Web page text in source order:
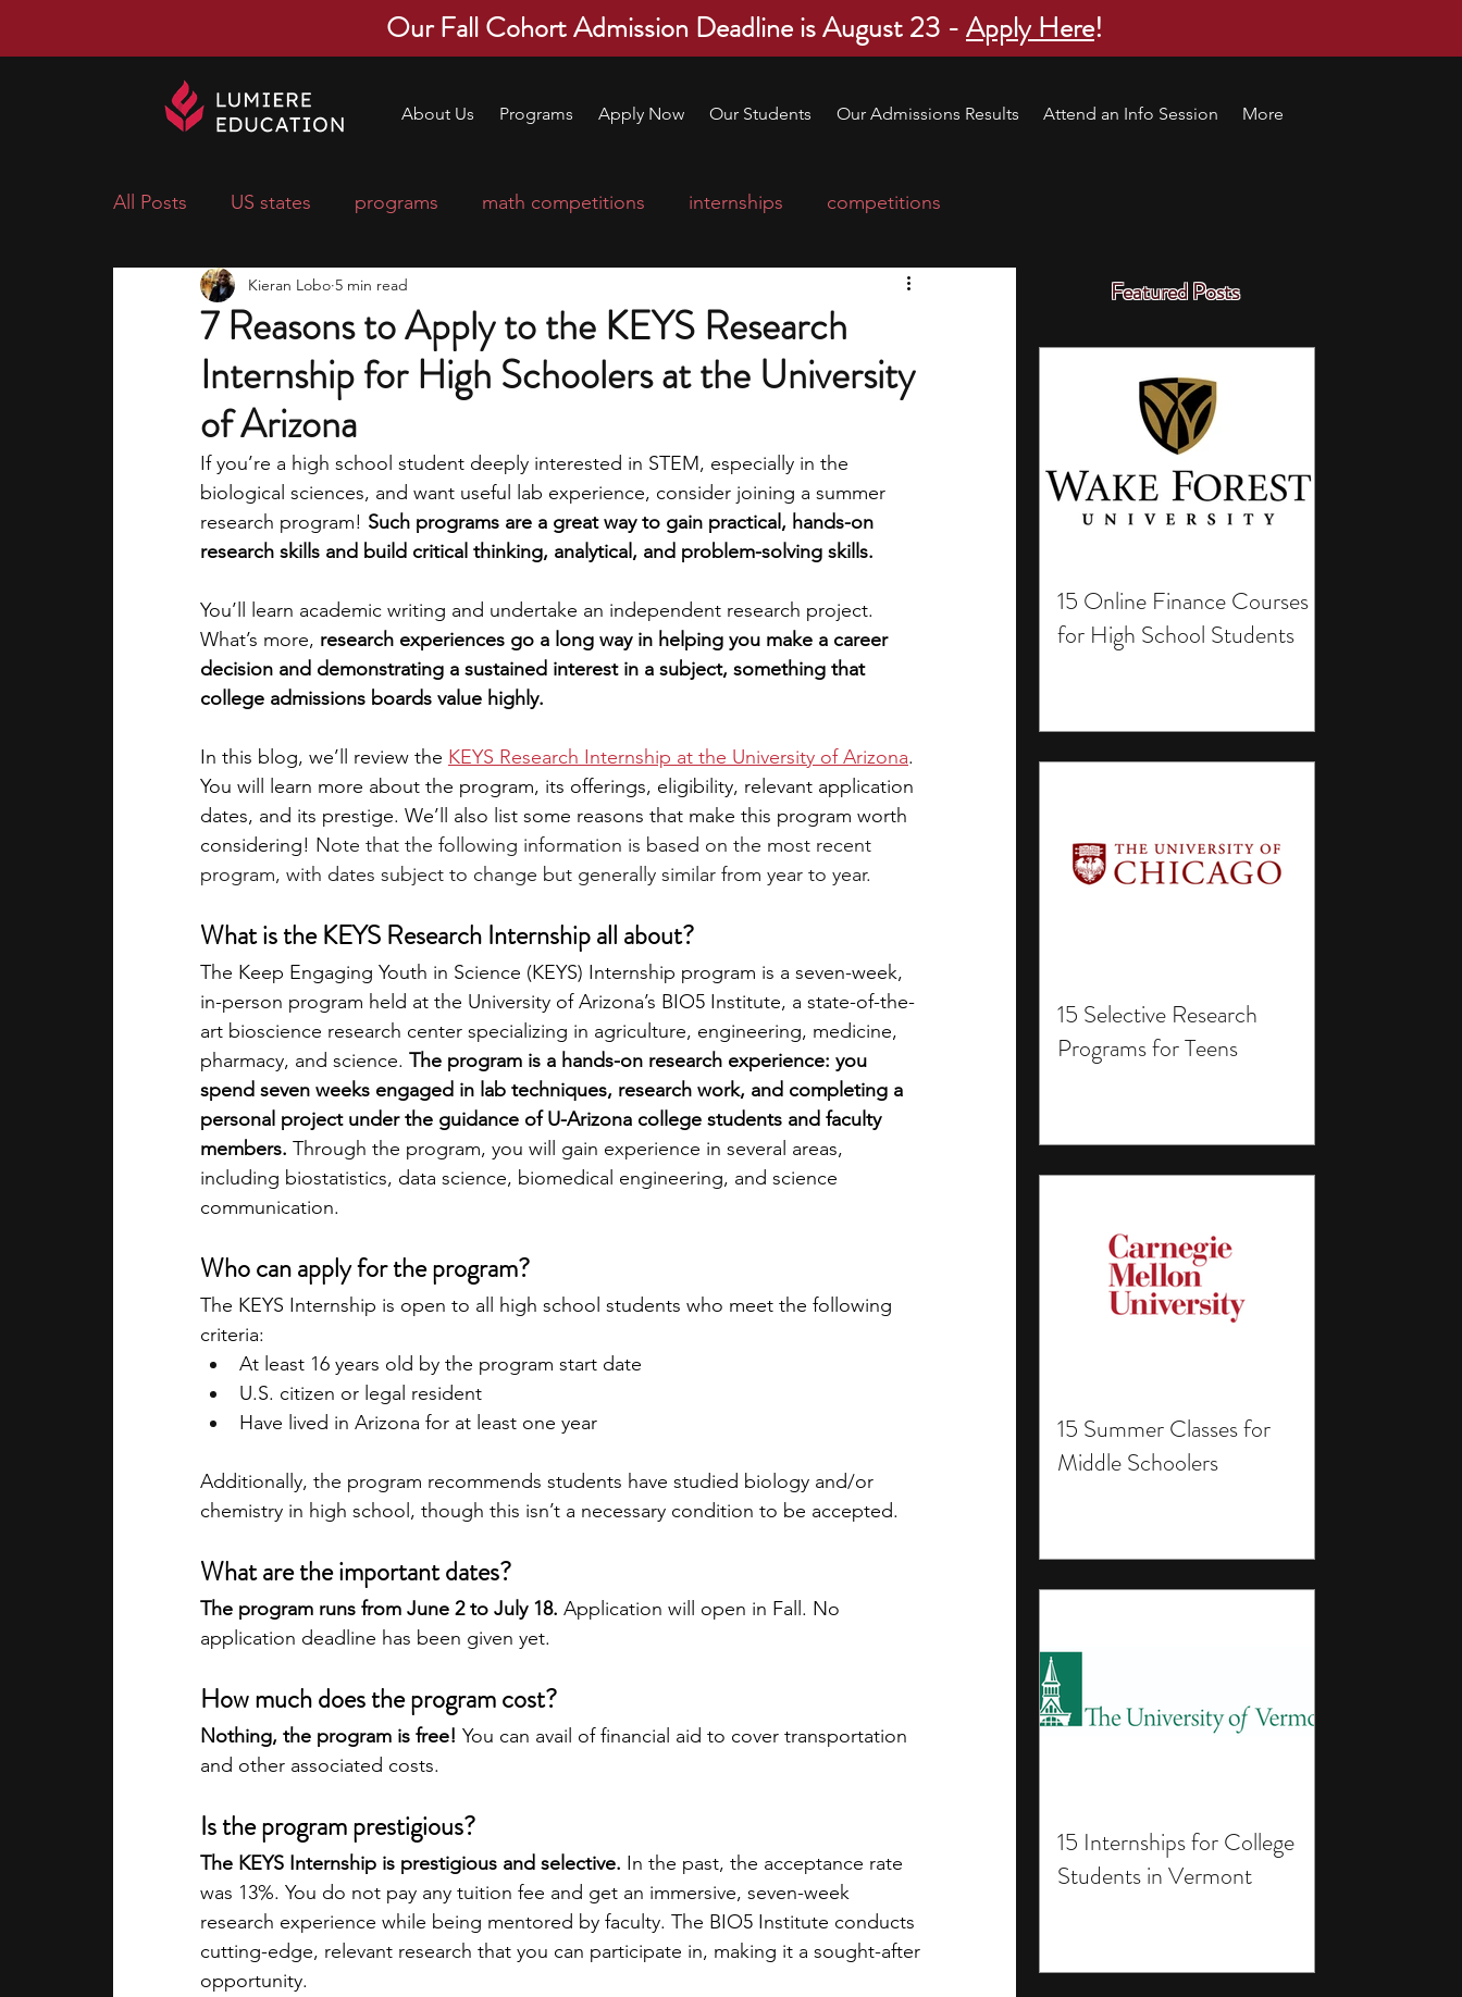
Our Fall Cohort Admission Deadline is August 23 -Apply Here!
About Us Programs Apply Now Our Students Our Admissions Results Attend an Info Session More
Featured Posts
15 Online Finance Courses
for High School Students
15 Selective Research
Programs for Teens
15 Summer Classes for
Middle Schoolers
15 Internships for College
Students in Vermont
All Posts US states programs math competitions internships competitions
economics scholarships
research ideas courses college applications education consultants
middle school students music camp leadership programs high school students
academic programs social media engineering writing programs
summer programs online programs PhD students Computer Science Programs
7 Reasons to Apply to the KEYS Research
Internship for High Schoolers at the University
of Arizona
Kieran Lobo 5 min read
If you’re a high school student deeply interested in STEM, especially in the
biological sciences, and want useful lab experience, consider joining a summer
research program! Such programs are a great way to gain practical, hands-on
research skills and build critical thinking, analytical, and problem-solving skills.
You’ll learn academic writing and undertake an independent research project.
What’s more, research experiences go a long way in helping you make a career
decision and demonstrating a sustained interest in a subject, something that
college admissions boards value highly.
In this blog, we’ll review the KEYS Research Internship at the University of Arizona.
You will learn more about the program, its offerings, eligibility, relevant application
dates, and its prestige. We’ll also list some reasons that make this program worth
considering! Note that the following information is based on the most recent
program, with dates subject to change but generally similar from year to year.
What is the KEYS Research Internship all about?
The Keep Engaging Youth in Science (KEYS) Internship program is a seven-week,
in-person program held at the University of Arizona’s BIO5 Institute, a state-of-the-
art bioscience research center specializing in agriculture, engineering, medicine,
pharmacy, and science. The program is a hands-on research experience: you
spend seven weeks engaged in lab techniques, research work, and completing a
personal project under the guidance of U-Arizona college students and faculty
members. Through the program, you will gain experience in several areas,
including biostatistics, data science, biomedical engineering, and science
communication.
Who can apply for the program?
The KEYS Internship is open to all high school students who meet the following
criteria:
At least 16 years old by the program start date
U.S. citizen or legal resident
Have lived in Arizona for at least one year
Additionally, the program recommends students have studied biology and/or
chemistry in high school, though this isn’t a necessary condition to be accepted.
What are the important dates?
The program runs from June 2 to July 18. Application will open in Fall. No
application deadline has been given yet.
How much does the program cost?
Nothing, the program is free! You can avail of financial aid to cover transportation
and other associated costs.
Is the program prestigious?
The KEYS Internship is prestigious and selective. In the past, the acceptance rate
was 13%. You do not pay any tuition fee and get an immersive, seven-week
research experience while being mentored by faculty. The BIO5 Institute conducts
cutting-edge, relevant research that you can participate in, making it a sought-after
opportunity.